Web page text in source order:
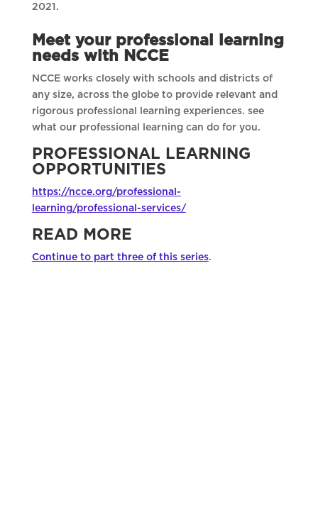
2021.
Meet your professional learning
needs with NCCE
NCCE works closely with schools and districts of
any size, across the globe to provide relevant and
rigorous professional learning experiences. see
what our professional learning can do for you.
PROFESSIONAL LEARNING
OPPORTUNITIES
https://ncce.org/professional-
learning/professional-services/
READ MORE
Continue to part three of this series.